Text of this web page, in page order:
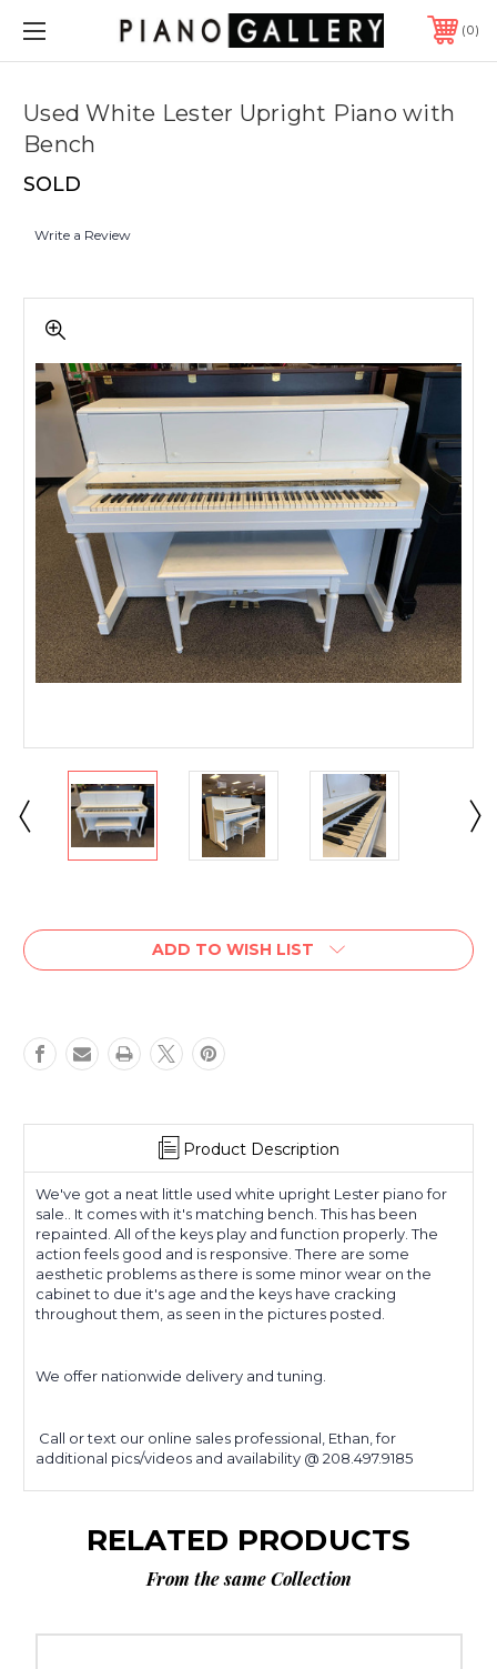
0
Used White Lester Upright Piano with
Bench
SOLD
Write a Review
Stock:
ADD TO WISH LIST
Product Description
We've got a neat little used white upright Lester piano for
sale.. It comes with it's matching bench. This has been
repainted. All of the keys play and function properly. The
action feels good and is responsive. There are some
aesthetic problems as there is some minor wear on the
cabinet to due it's age and the keys have cracking
throughout them, as seen in the pictures posted.
We offer nationwide delivery and tuning.
Call or text our online sales professional, Ethan, for
additional pics/videos and availability @ 208.497.9185
RELATED PRODUCTS
From the same Collection